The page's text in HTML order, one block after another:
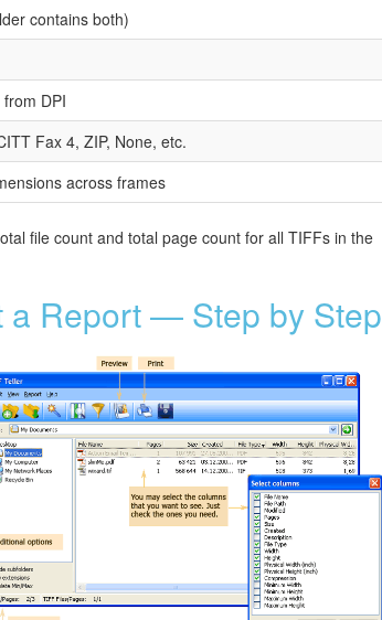
contains both)
DPI
Fax 4, ZIP, None, etc.
across frames
file count and total page count for all TIFFs in the
a Report — Step by Step